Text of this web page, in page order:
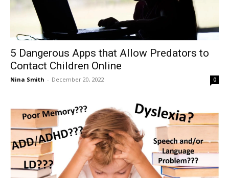
5 Dangerous Apps that Allow Predators to
Contact Children Online
Nina Smith - December 20, 2022 0